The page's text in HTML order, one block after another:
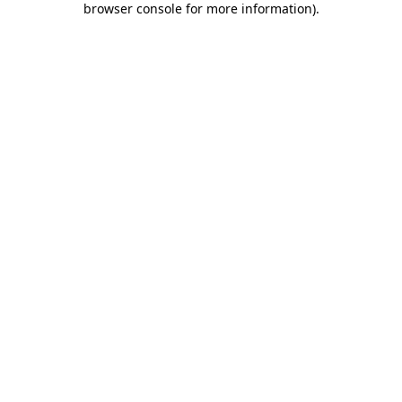
browser console for more information).